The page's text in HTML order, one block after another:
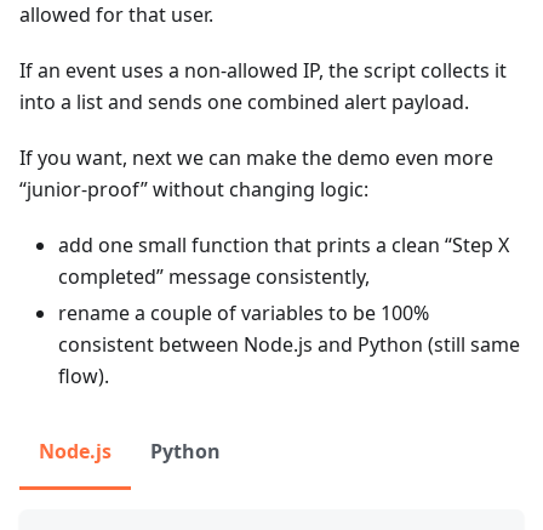
allowed for that user.
If an event uses a non-allowed IP, the script collects it
into a list and sends one combined alert payload.
If you want, next we can make the demo even more
“junior-proof” without changing logic:
add one small function that prints a clean “Step X
completed” message consistently,
rename a couple of variables to be 100%
consistent between Node.js and Python (still same
flow).
Node.js Python